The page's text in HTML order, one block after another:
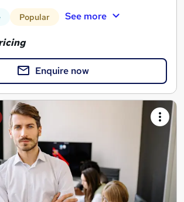
Popular See more
Enquire now